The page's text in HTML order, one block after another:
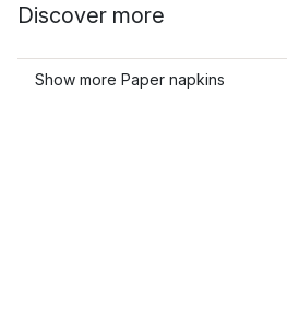
Discover more
Show more Paper napkins